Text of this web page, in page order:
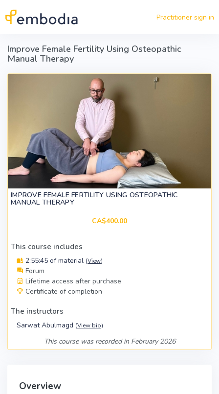
Practitioner sign in
Improve Female Fertility Using Osteopathic
Manual Therapy
IMPROVE FEMALE FERTILITY USING OSTEOPATHIC
MANUAL THERAPY
CA$400.00
This course includes
2:55:45 of material (View)
Forum
Lifetime access after purchase
Certificate of completion
The instructors
Sarwat Abulmagd (View bio)
This course was recorded in February 2026
Overview